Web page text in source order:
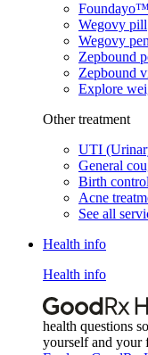
Foundayo™
Wegovy pill
Wegovy pen
Zepbound
Zepbound
Explore
Other treatment
UTI
General
Birth control
Acne
See all
Health info
Health info
health questions
yourself and your